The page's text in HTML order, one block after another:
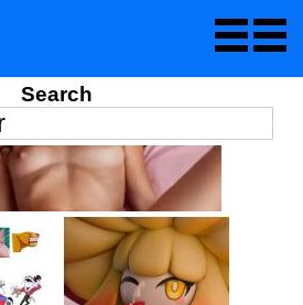
Search